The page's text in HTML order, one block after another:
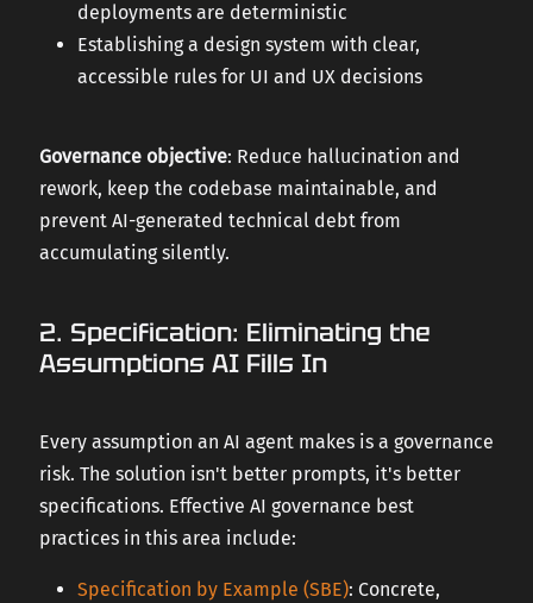
deployments are deterministic
Establishing a design system with clear,
accessible rules for UI and UX decisions
Governance objective: Reduce hallucination and
rework, keep the codebase maintainable, and
prevent AI-generated technical debt from
accumulating silently.
2. Specification: Eliminating the
Assumptions AI Fills In
Every assumption an AI agent makes is a governance
risk. The solution isn't better prompts, it's better
specifications. Effective AI governance best
practices in this area include:
Specification by Example (SBE): Concrete,